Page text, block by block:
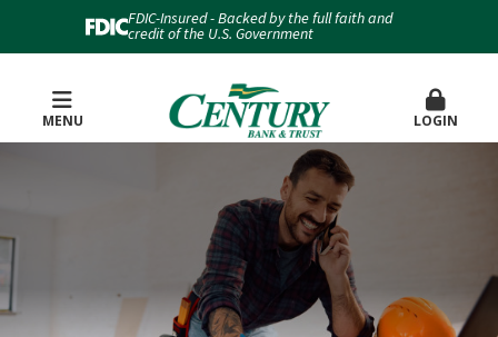
FDIC-Insured - Backed by the full faith and
credit of the U.S. Government
MENU LOGIN